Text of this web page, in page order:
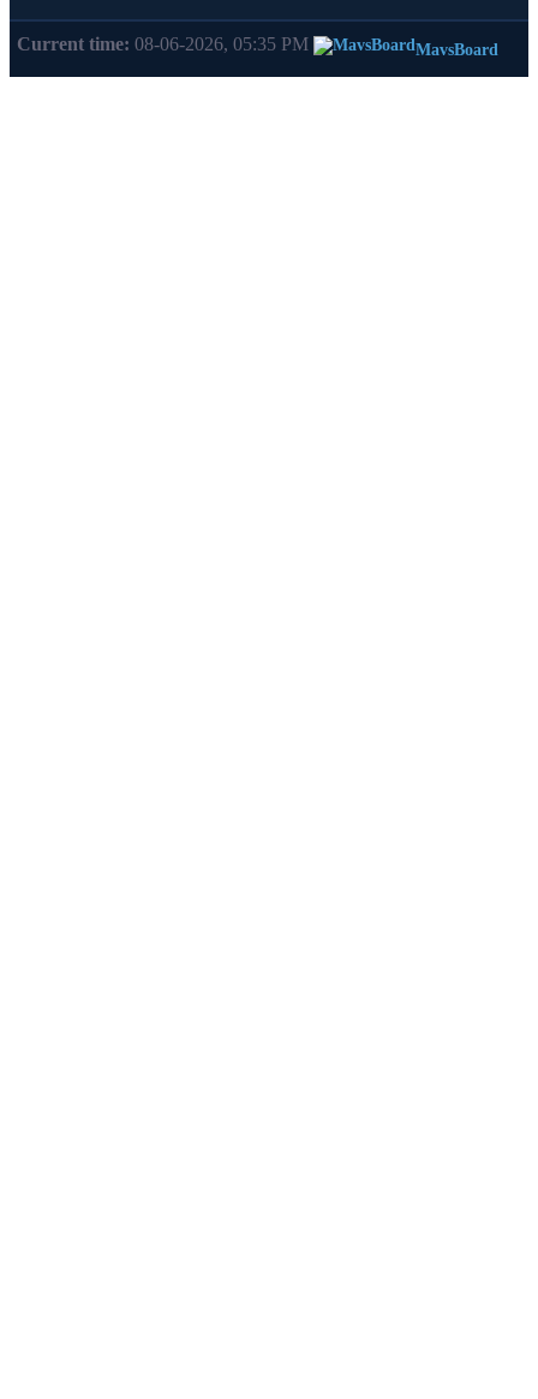
Current time: 08-06-2026, 05:35 PM MavsBoard